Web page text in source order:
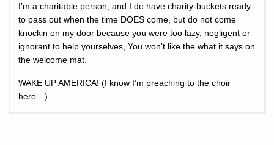
I’m a charitable person, and I do have charity-buckets ready
to pass out when the time DOES come, but do not come
knockin on my door because you were too lazy, negligent or
ignorant to help yourselves, You won’t like the what it says on
the welcome mat.
WAKE UP AMERICA! (I know I’m preaching to the choir
here…)